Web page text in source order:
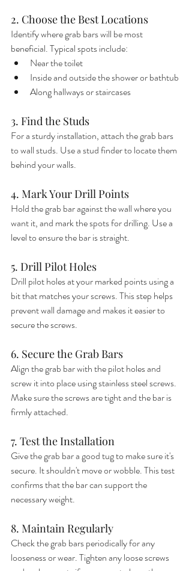
2. Choose the Best Locations
Identify where grab bars will be most
beneficial. Typical spots include:
Near the toilet
Inside and outside the shower or bathtub
Along hallways or staircases
3. Find the Studs
For a sturdy installation, attach the grab bars
to wall studs. Use a stud finder to locate them
behind your walls.
4. Mark Your Drill Points
Hold the grab bar against the wall where you
want it, and mark the spots for drilling. Use a
level to ensure the bar is straight.
5. Drill Pilot Holes
Drill pilot holes at your marked points using a
bit that matches your screws. This step helps
prevent wall damage and makes it easier to
secure the screws.
6. Secure the Grab Bars
Align the grab bar with the pilot holes and
screw it into place using stainless steel screws.
Make sure the screws are tight and the bar is
firmly attached.
7. Test the Installation
Give the grab bar a good tug to make sure it's
secure. It shouldn't move or wobble. This test
confirms that the bar can support the
necessary weight.
8. Maintain Regularly
Check the grab bars periodically for any
looseness or wear. Tighten any loose screws